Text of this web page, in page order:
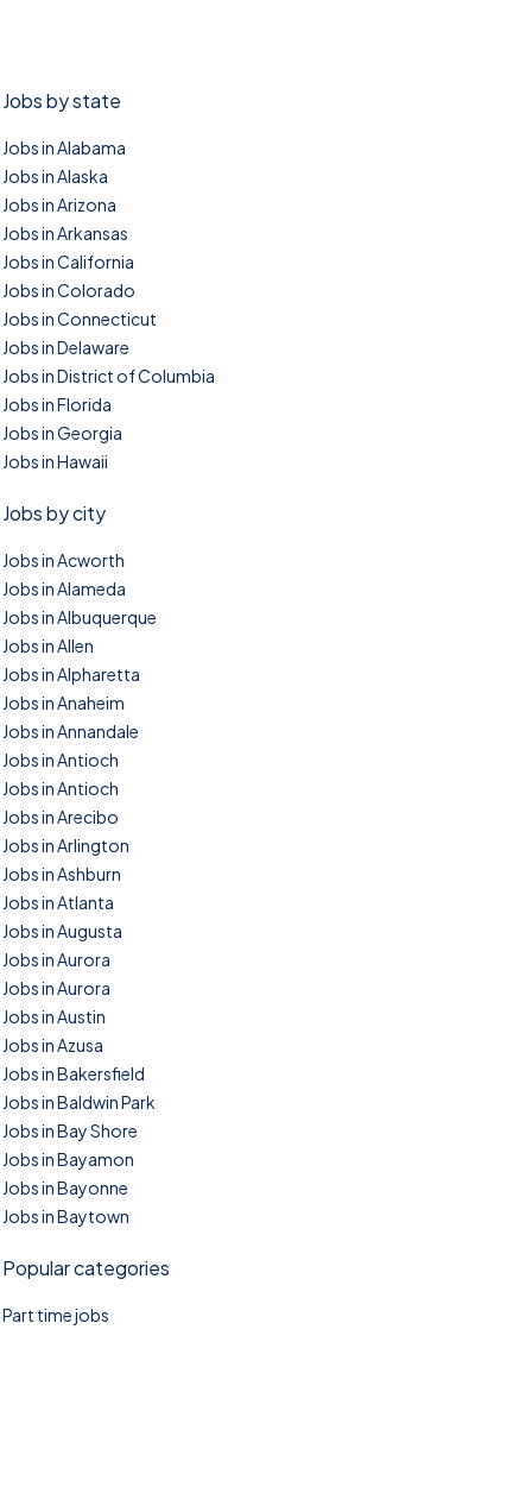
Jobs by state
Jobs in Alabama
Jobs in Alaska
Jobs in Arizona
Jobs in Arkansas
Jobs in California
Jobs in Colorado
Jobs in Connecticut
Jobs in Delaware
Jobs in District of Columbia
Jobs in Florida
Jobs in Georgia
Jobs in Hawaii
Jobs by city
Jobs in Acworth
Jobs in Alameda
Jobs in Albuquerque
Jobs in Allen
Jobs in Alpharetta
Jobs in Anaheim
Jobs in Annandale
Jobs in Antioch
Jobs in Antioch
Jobs in Arecibo
Jobs in Arlington
Jobs in Ashburn
Jobs in Atlanta
Jobs in Augusta
Jobs in Aurora
Jobs in Aurora
Jobs in Austin
Jobs in Azusa
Jobs in Bakersfield
Jobs in Baldwin Park
Jobs in Bay Shore
Jobs in Bayamon
Jobs in Bayonne
Jobs in Baytown
Popular categories
Part time jobs